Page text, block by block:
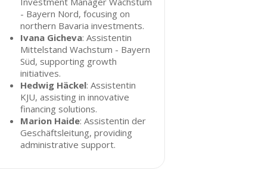
- Bayern Nord, focusing on
northern Bavaria investments.
Ivana Gicheva: Assistentin
Mittelstand Wachstum - Bayern
Süd, supporting growth
initiatives.
Hedwig Häckel: Assistentin
KJU, assisting in innovative
financing solutions.
Marion Haide: Assistentin der
Geschäftsleitung, providing
administrative support.